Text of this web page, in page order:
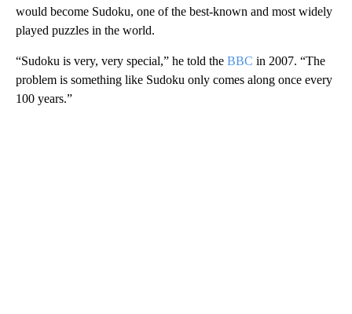
would become Sudoku, one of the best-known and most widely
played puzzles in the world.
“Sudoku is very, very special,” he told the BBC in 2007. “The
problem is something like Sudoku only comes along once every
100 years.”